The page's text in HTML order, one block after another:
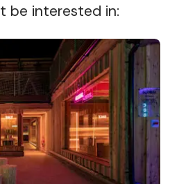
be interested in: